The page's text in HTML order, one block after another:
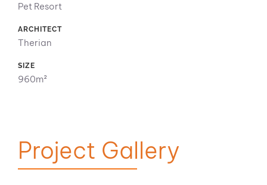
Pet Resort
ARCHITECT
Therian
SIZE
960m²
Project Gallery